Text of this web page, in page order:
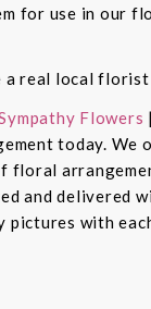
for use in
a real local
Flowers |
today.
and delivered
with